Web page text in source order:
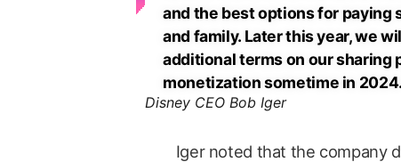
and the best options for
and family. Later this year, we
additional terms on our sharing
monetization sometime in 2024.
Disney CEO Bob Iger
Iger noted that the company